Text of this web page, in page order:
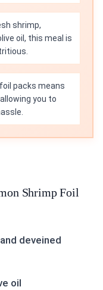
shrimp,
oil, this meal is
packs means
you to
Shrimp Foil
deveined
oil